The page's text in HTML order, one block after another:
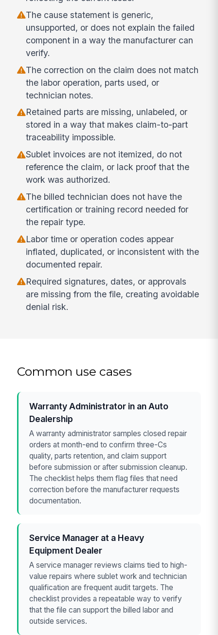
The cause statement is generic,
unsupported, or does not explain the failed
component in a way the manufacturer can
verify.
The correction on the claim does not match
the labor operation, parts used, or
technician notes.
Retained parts are missing, unlabeled, or
stored in a way that makes claim-to-part
traceability impossible.
Sublet invoices are not itemized, do not
reference the claim, or lack proof that the
work was authorized.
The billed technician does not have the
certification or training record needed for
the repair type.
Labor time or operation codes appear
inflated, duplicated, or inconsistent with the
documented repair.
Required signatures, dates, or approvals
are missing from the file, creating avoidable
denial risk.
Common use cases
Warranty Administrator in an Auto
Dealership
A warranty administrator samples closed repair
orders at month-end to confirm three-Cs
quality, parts retention, and claim support
before submission or after submission cleanup.
The checklist helps them flag files that need
correction before the manufacturer requests
documentation.
Service Manager at a Heavy
Equipment Dealer
A service manager reviews claims tied to high-
value repairs where sublet work and technician
qualification are frequent audit targets. The
checklist provides a repeatable way to verify
that the file can support the billed labor and
outside services.